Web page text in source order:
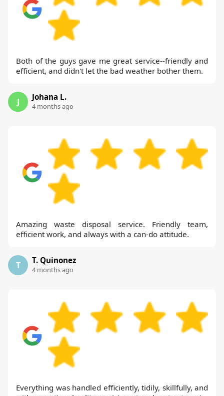
Both of the guys gave me great service--friendly and
efficient, and didn't let the bad weather bother them.
J Johana L.
4 months ago
Amazing waste disposal service. Friendly team,
efficient work, and always with a can-do attitude.
T T. Quinonez
4 months ago
Everything was handled efficiently, tidily, skillfully, and